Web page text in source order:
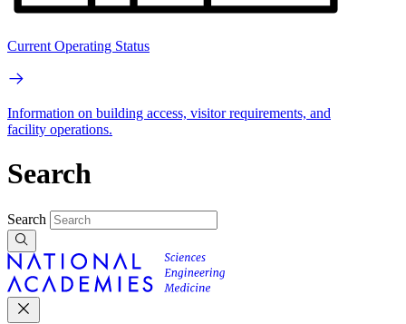
Current Operating Status
Information on building access, visitor requirements, and
facility operations.
Search
Search